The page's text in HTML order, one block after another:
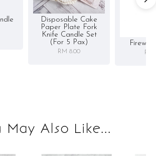
Disposable Cake
Paper Plate Fork
Knife Candle Set
(for 5 Pax)
RM 8.00 RM
May Also Like...